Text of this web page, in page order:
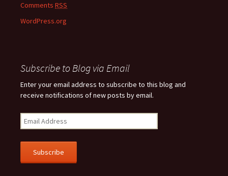
Comments RSS
WordPress.org
Subscribe to Blog via Email
Enter your email address to subscribe to this blog and
receive notifications of new posts by email.